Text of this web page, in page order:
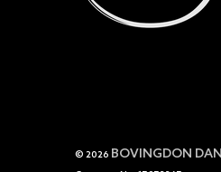
© 2026 BOVINGDON